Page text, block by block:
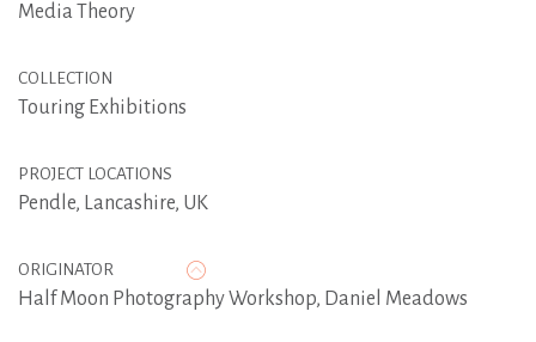
Media Theory
COLLECTION
Touring Exhibitions
PROJECT LOCATIONS
Pendle, Lancashire, UK
ORIGINATOR
Half Moon Photography Workshop, Daniel Meadows